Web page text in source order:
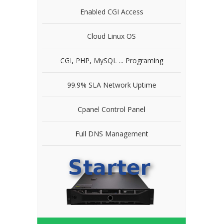
Enabled CGI Access
Cloud Linux OS
CGI, PHP, MySQL ... Programing
99.9% SLA Network Uptime
Cpanel Control Panel
Full DNS Management